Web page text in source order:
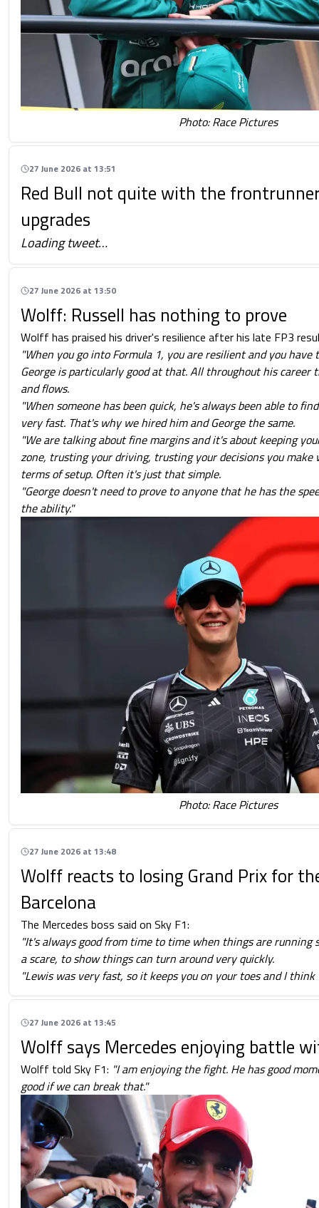
Photo: Race Pictures
27 June 2026 at 13:51
Red Bull not quite with the
upgrades
Loading tweet…
27 June 2026 at 13:50
Wolff: Russell has nothing to prove
Wolff has praised his driver's resilience after his late FP3
"When you go into Formula 1, you are resilient and you have
George is particularly good at that. All throughout his career
and flows.
"When someone has been quick, he's always been able to
very fast. That's why we hired him and George the same.
"We are talking about fine margins and it's about keeping
zone, trusting your driving, trusting your decisions you
terms of setup. Often it's just that simple.
"George doesn't need to prove to anyone that he has the
the ability."
Photo: Race Pictures
27 June 2026 at 13:48
Wolff reacts to losing Grand Prix for
Barcelona
The Mercedes boss said on Sky F1:
"It's always good from time to time when things are running
a scare, to show things can turn around very quickly.
"Lewis was very fast, so it keeps you on your toes and I
27 June 2026 at 13:45
Wolff says Mercedes enjoying battle
Wolff told Sky F1: "I am enjoying the fight. He has good
good if we can break that."